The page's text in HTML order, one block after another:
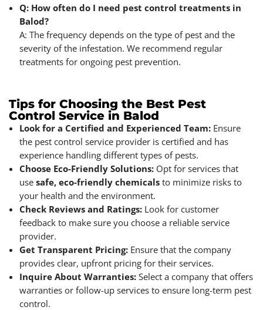
Q: How often do I need pest control treatments in
Balod?
A: The frequency depends on the type of pest and the
severity of the infestation. We recommend regular
treatments for ongoing pest prevention.
Tips for Choosing the Best Pest
Control Service in Balod
Look for a Certified and Experienced Team: Ensure
the pest control service provider is certified and has
experience handling different types of pests.
Choose Eco-Friendly Solutions: Opt for services that
use safe, eco-friendly chemicals to minimize risks to
your health and the environment.
Check Reviews and Ratings: Look for customer
feedback to make sure you choose a reliable service
provider.
Get Transparent Pricing: Ensure that the company
provides clear, upfront pricing for their services.
Inquire About Warranties: Select a company that offers
warranties or follow-up services to ensure long-term pest
control.